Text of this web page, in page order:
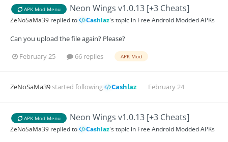
APK Mod Menu Neon Wings v1.0.13 [+3 Cheats]
ZeNoSaMa39 replied to Cashlaz's topic in Free Android Modded APKs
Can you upload the file again? Please?
February 25
66 replies APK Mod
ZeNoSaMa39started following Cashlaz February 24
APK Mod Menu Neon Wings v1.0.13 [+3 Cheats]
ZeNoSaMa39 replied to Cashlaz's topic in Free Android Modded APKs